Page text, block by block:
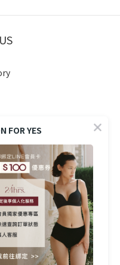
System
- 6pm
186
FOR YES